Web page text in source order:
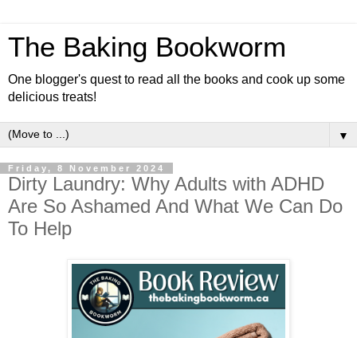
The Baking Bookworm
One blogger's quest to read all the books and cook up some
delicious treats!
▼
Friday, 8 November 2024
Dirty Laundry: Why Adults with ADHD
Are So Ashamed And What We Can Do
To Help